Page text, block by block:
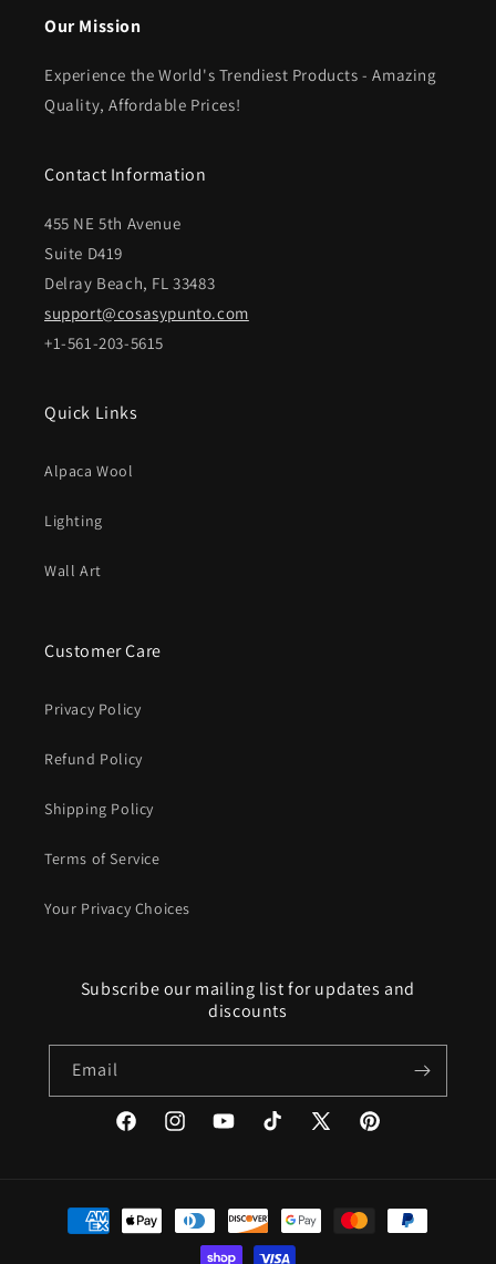
Our Mission
Experience the World's Trendiest Products - Amazing
Quality, Affordable Prices!
Contact Information
455 NE 5th Avenue
Suite D419
Delray Beach, FL 33483
support@cosasypunto.com
+1-561-203-5615
Quick Links
Alpaca Wool
Lighting
Wall Art
Customer Care
Privacy Policy
Refund Policy
Shipping Policy
Terms of Service
Your Privacy Choices
Subscribe our mailing list for updates and
discounts
Email
FacebookInstagramYouTubeTikTok
X
Pinterest
Payment
methods